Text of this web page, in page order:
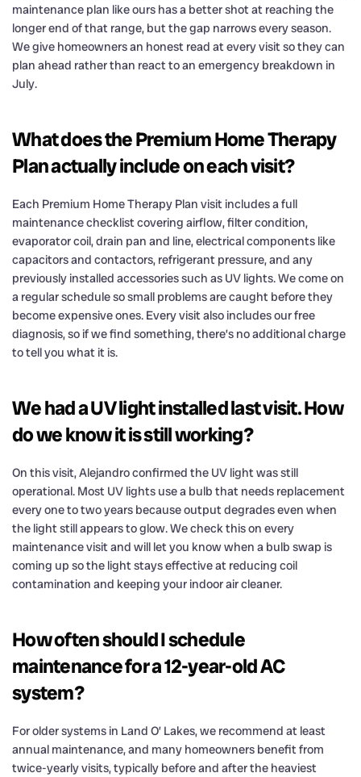
maintenance plan like ours has a better shot at reaching the
longer end of that range, but the gap narrows every season.
We give homeowners an honest read at every visit so they can
plan ahead rather than react to an emergency breakdown in
July.
What does the Premium Home Therapy
Plan actually include on each visit?
Each Premium Home Therapy Plan visit includes a full
maintenance checklist covering airflow, filter condition,
evaporator coil, drain pan and line, electrical components like
capacitors and contactors, refrigerant pressure, and any
previously installed accessories such as UV lights. We come on
a regular schedule so small problems are caught before they
become expensive ones. Every visit also includes our free
diagnosis, so if we find something, there’s no additional charge
to tell you what it is.
We had a UV light installed last visit. How
do we know it is still working?
On this visit, Alejandro confirmed the UV light was still
operational. Most UV lights use a bulb that needs replacement
every one to two years because output degrades even when
the light still appears to glow. We check this on every
maintenance visit and will let you know when a bulb swap is
coming up so the light stays effective at reducing coil
contamination and keeping your indoor air cleaner.
How often should I schedule
maintenance for a 12-year-old AC
system?
For older systems in Land O’ Lakes, we recommend at least
annual maintenance, and many homeowners benefit from
twice-yearly visits, typically before and after the heaviest